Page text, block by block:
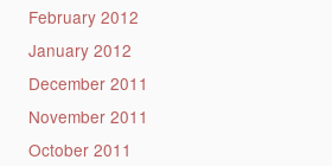
February 2012
January 2012
December 2011
November 2011
October 2011